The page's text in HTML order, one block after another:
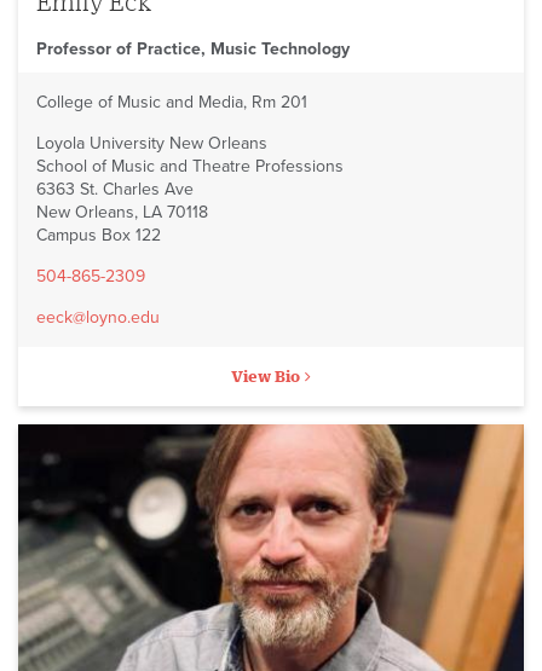
Professor of Practice, Music Technology
College of Music and Media, Rm 201
Loyola University New Orleans
School of Music and Theatre Professions
6363 St. Charles Ave
New Orleans, LA 70118
Campus Box 122
504-865-2309
eeck@loyno.edu
View Bio